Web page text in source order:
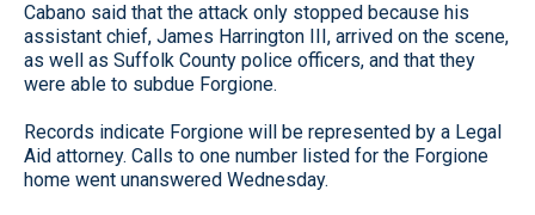
Cabano said that the attack only stopped because his
assistant chief, James Harrington III, arrived on the scene,
as well as Suffolk County police officers, and that they
were able to subdue Forgione.
Records indicate Forgione will be represented by a Legal
Aid attorney. Calls to one number listed for the Forgione
home went unanswered Wednesday.